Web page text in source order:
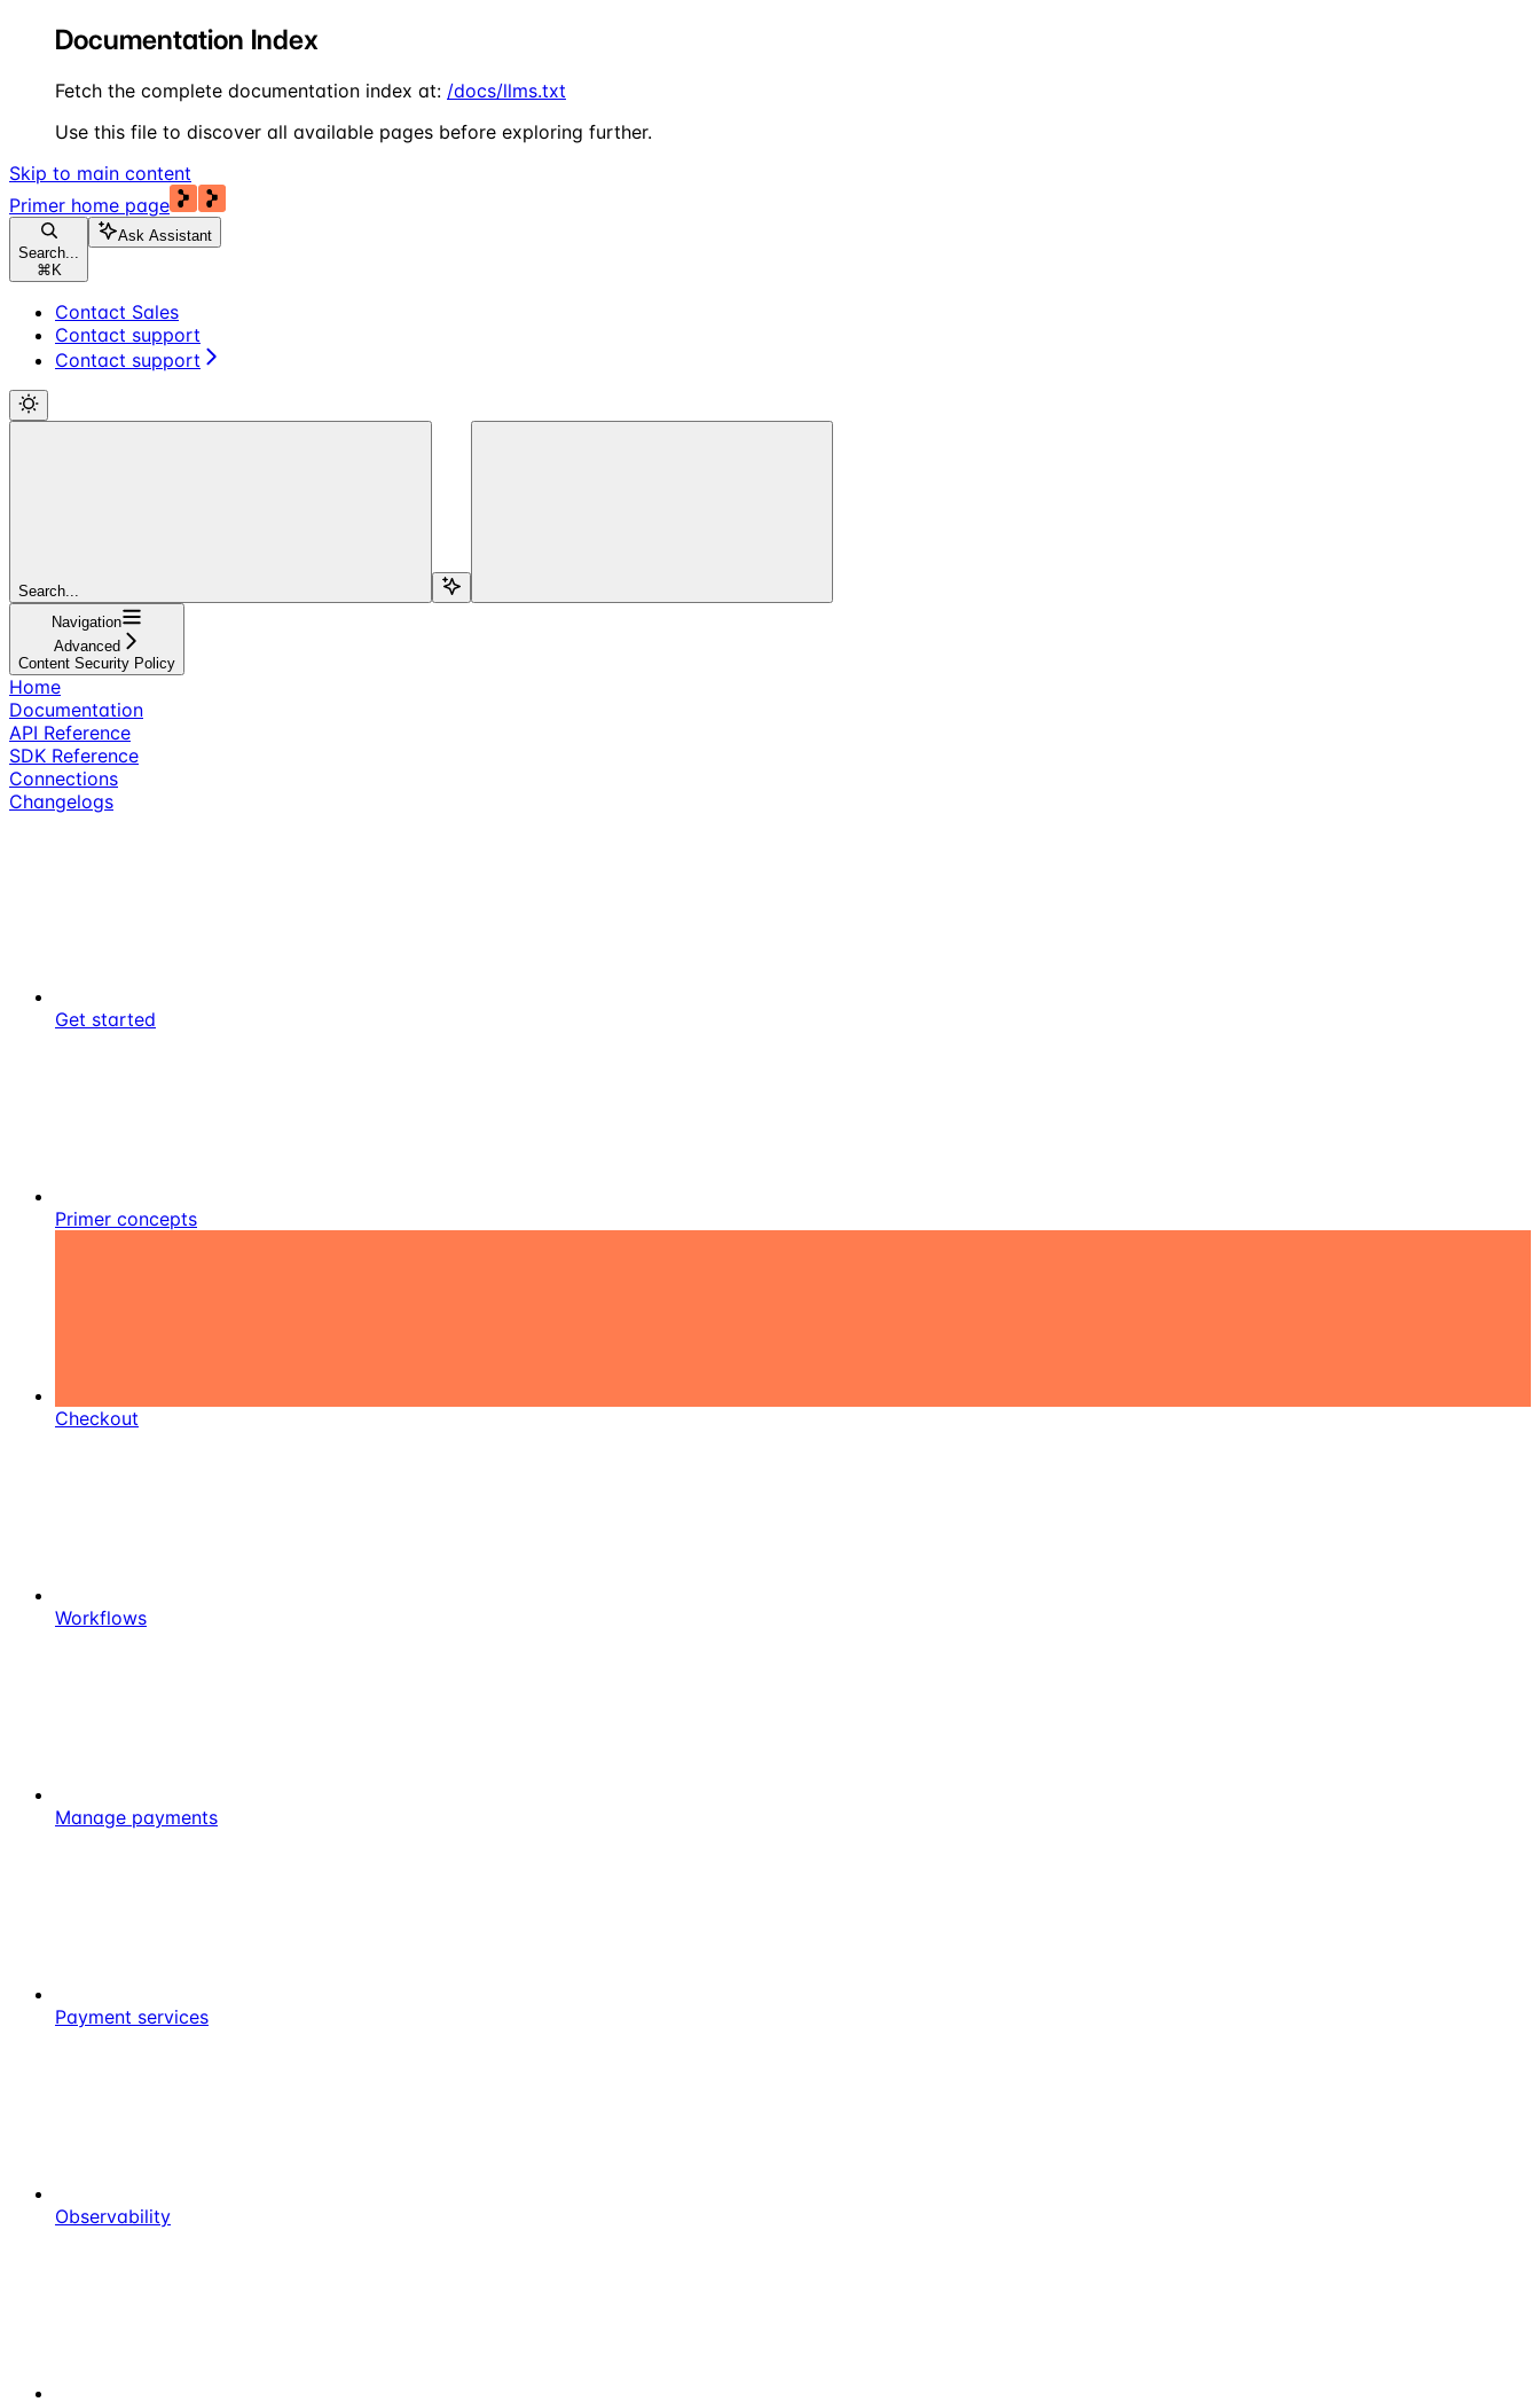
Documentation Index
Fetch the complete documentation index at: /docs/llms.txt
Use this file to discover all available pages before exploring further.
Skip to main content
Primer home page
Search...
⌘ K
Ask Assistant
Contact Sales
Contact support
Contact support
Search...
Navigation
Advanced
Content Security Policy
Home
Documentation
API Reference
SDK Reference
Connections
Changelogs
Get started
Primer concepts
Checkout
Workflows
Manage payments
Payment services
Observability